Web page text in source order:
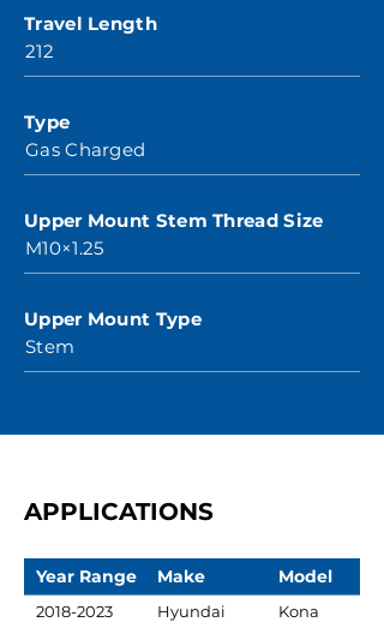
Travel Length
212
Type
Gas Charged
Upper Mount Stem Thread Size
M10×1.25
Upper Mount Type
Stem
APPLICATIONS
Year Range Make Model
2018-2023 Hyundai Kona